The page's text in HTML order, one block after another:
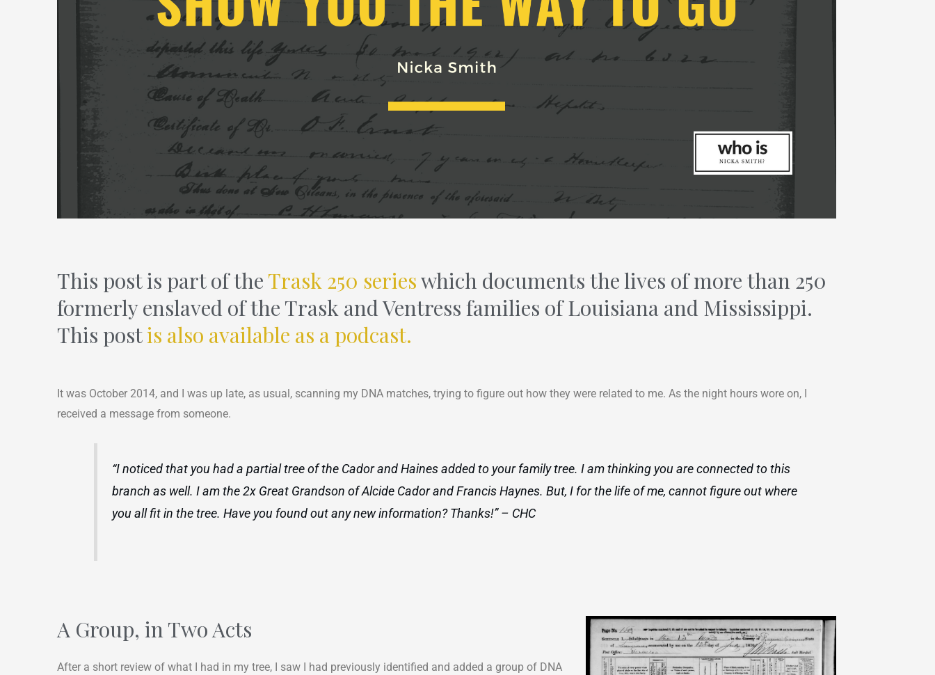
This post is part of theTrask 250 serieswhich documents the lives of more than 250
formerly enslaved of the Trask and Ventress families of Louisiana and Mississippi.
This postis also available as a podcast.
It was October 2014, and I was up late, as usual, scanning my DNA matches, trying to figure out how they were related to me. As the night hours wore on, I
received a message from someone.
“I noticed that you had a partial tree of the Cador and Haines added to your family tree. I am thinking you are connected to this
branch as well. I am the 2x Great Grandson of Alcide Cador and Francis Haynes. But, I for the life of me, cannot figure out where
you all fit in the tree. Have you found out any new information? Thanks!” – CHC
A Group, in Two Acts
After a short review of what I had in my tree, I saw I had previously identified and added a group of DNA